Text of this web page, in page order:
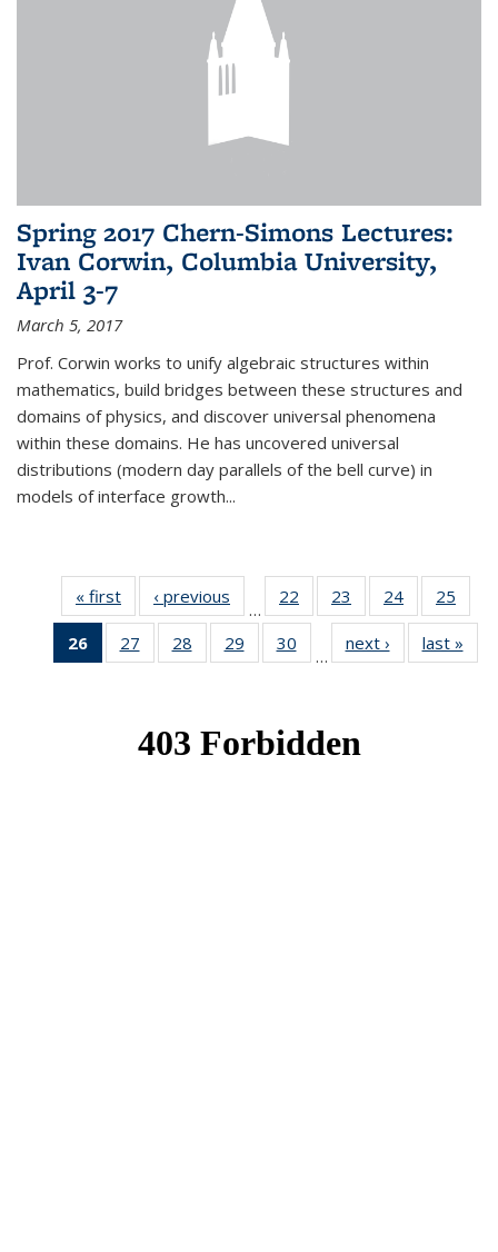
Spring 2017 Chern-Simons Lectures:
Ivan Corwin, Columbia University,
April 3-7
March 5, 2017
Prof. Corwin works to unify algebraic structures within
mathematics, build bridges between these structures and
domains of physics, and discover universal phenomena
within these domains. He has uncovered universal
distributions (modern day parallels of the bell curve) in
models of interface growth...
« first News‹ previous
…
22
of 49
News
23
of 49
News
24 of 49
News
25
26
of 49
News
27
of 49
News
28
of 49
News
29
of 49
News
30
News
…
next › Newslast »